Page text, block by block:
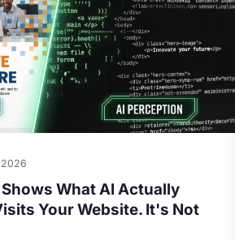
What AI Actually
Your Website. It's Not